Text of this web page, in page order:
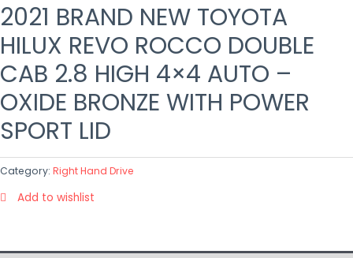
2021 BRAND NEW TOYOTA
HILUX REVO ROCCO DOUBLE
CAB 2.8 HIGH 4×4 AUTO –
OXIDE BRONZE WITH POWER
SPORT LID
Category: Right Hand Drive
Add to wishlist